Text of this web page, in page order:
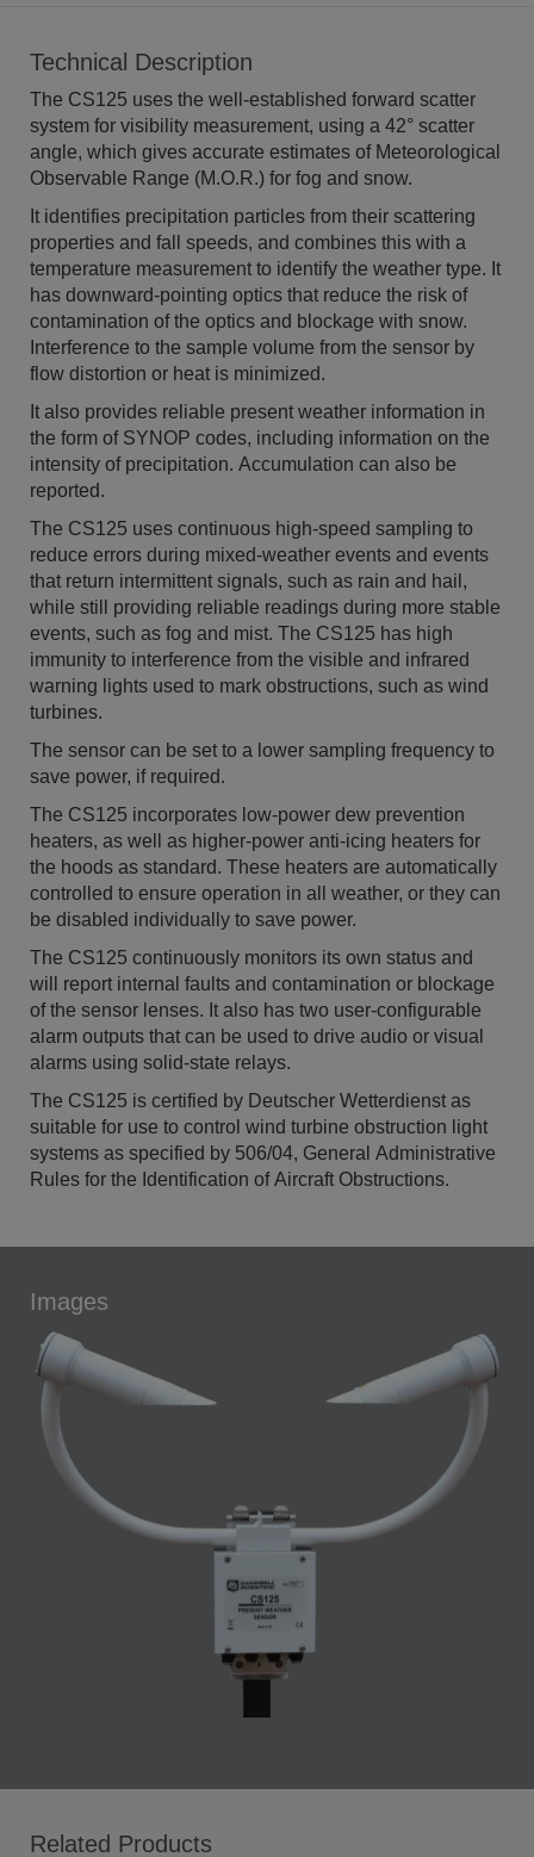
Technical Description
The CS125 uses the well-established forward scatter
system for visibility measurement, using a 42° scatter
angle, which gives accurate estimates of Meteorological
Observable Range (M.O.R.) for fog and snow.
It identifies precipitation particles from their scattering
properties and fall speeds, and combines this with a
temperature measurement to identify the weather type. It
has downward-pointing optics that reduce the risk of
contamination of the optics and blockage with snow.
Interference to the sample volume from the sensor by
flow distortion or heat is minimized.
It also provides reliable present weather information in
the form of SYNOP codes, including information on the
intensity of precipitation. Accumulation can also be
reported.
The CS125 uses continuous high-speed sampling to
reduce errors during mixed-weather events and events
that return intermittent signals, such as rain and hail,
while still providing reliable readings during more stable
events, such as fog and mist. The CS125 has high
immunity to interference from the visible and infrared
warning lights used to mark obstructions, such as wind
turbines.
The sensor can be set to a lower sampling frequency to
save power, if required.
The CS125 incorporates low-power dew prevention
heaters, as well as higher-power anti-icing heaters for
the hoods as standard. These heaters are automatically
controlled to ensure operation in all weather, or they can
be disabled individually to save power.
The CS125 continuously monitors its own status and
will report internal faults and contamination or blockage
of the sensor lenses. It also has two user-configurable
alarm outputs that can be used to drive audio or visual
alarms using solid-state relays.
The CS125 is certified by Deutscher Wetterdienst as
suitable for use to control wind turbine obstruction light
systems as specified by 506/04, General Administrative
Rules for the Identification of Aircraft Obstructions.
Images
Related Products